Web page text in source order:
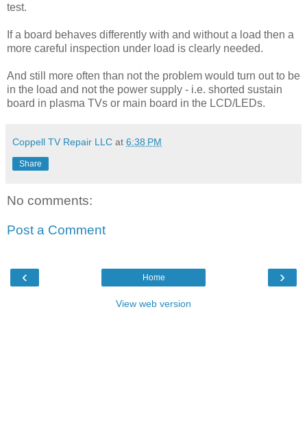
test.
If a board behaves differently with and without a load then a
more careful inspection under load is clearly needed.
And still more often than not the problem would turn out to be
in the load and not the power supply - i.e. shorted sustain
board in plasma TVs or main board in the LCD/LEDs.
Coppell TV Repair LLC at 6:38 PM
Share
No comments:
Post a Comment
‹ ›
Home
View web version